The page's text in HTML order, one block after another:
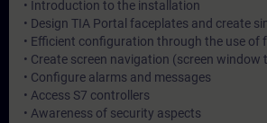
• Introduction to the installation
• Design TIA Portal faceplates and create
• Efficient configuration through the use of
• Create screen navigation (screen window
• Configure alarms and messages
• Access S7 controllers
• Awareness of security aspects